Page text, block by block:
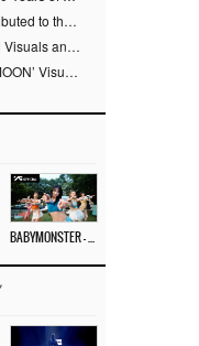
YG at 30: What Has It Contributed to the K-pop Concert Industry?
BABYMONSTER, Unrivaled Visuals and Overwhelming Concept Versatility… ‘MOON’
BABYMONSTER Unveils ‘MOON’ Visuals for RUKA and CHIQUITA… Restrained Charisma and Unique Visuals
BABYMONSTER – ‘I LIKE IT’ M/V